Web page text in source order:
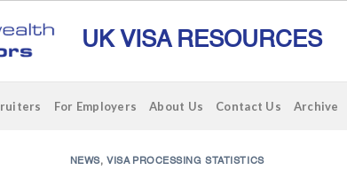
UK VISA RESOURCES
For Employers About Us Contact Us Archive
NEWS,VISA PROCESSING STATISTICS